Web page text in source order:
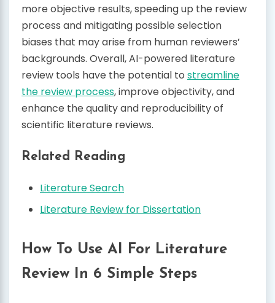
more objective results, speeding up the review
process and mitigating possible selection
biases that may arise from human reviewers’
backgrounds. Overall, AI-powered literature
review tools have the potential to streamline
the review process, improve objectivity, and
enhance the quality and reproducibility of
scientific literature reviews.
Related Reading
Literature Search
Literature Review for Dissertation
How To Use AI For Literature
Review In 6 Simple Steps